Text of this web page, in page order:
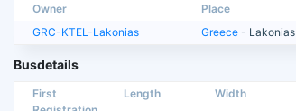
Owner Place
GRC-KTEL-Lakonias
Greece - Lakonias
Busdetails
First
Length Width